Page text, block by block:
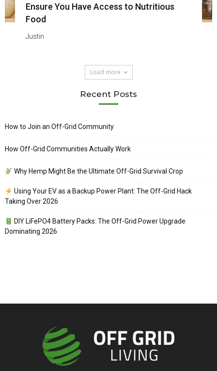
Ensure You Have Access to Nutritious
Food
Justin
Load more
Recent Posts
How to Join an Off-Grid Community
How Off-Grid Communities Actually Work
Why Hemp Might Be the Ultimate Off-Grid Survival Crop
Using Your EV as a Backup Power Plant: The Off-Grid Hack
Taking Over 2026
DIY LiFePO4 Battery Packs: The Off-Grid Power Upgrade
Dominating 2026